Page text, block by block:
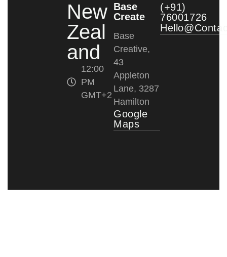
New
Zeal
and
12:00
PM
GMT+2
Base
Create
Base
Creative,
43
Appleton
Lane, 3287
Hamilton
Google
Maps
(+91)
76001726